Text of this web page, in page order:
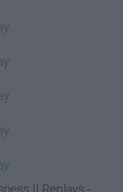
II Replays -